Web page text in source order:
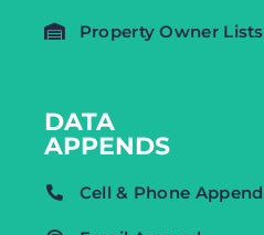
Property Owner Lists
DATA
APPENDS
Cell & Phone Append